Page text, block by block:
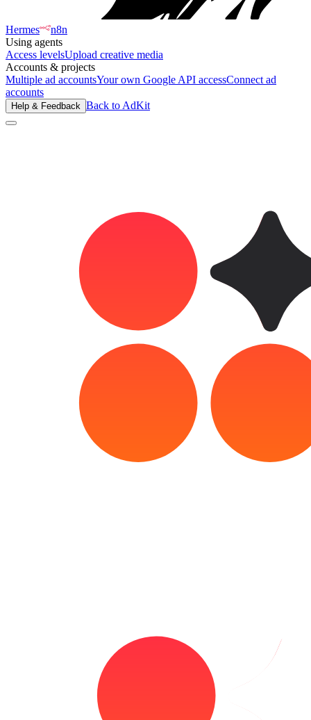
Hermes
n8n
Using agents
Access levelsUpload creative media
Accounts & projects
Multiple ad accountsYour own Google API accessConnect ad
accounts
Help & Feedback Back to AdKit